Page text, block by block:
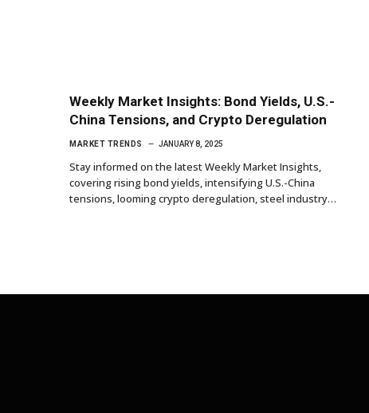
Weekly Market Insights: Bond Yields, U.S.-
China Tensions, and Crypto Deregulation
MARKET TRENDS JANUARY 8, 2025
Stay informed on the latest Weekly Market Insights,
covering rising bond yields, intensifying U.S.-China
tensions, looming crypto deregulation, steel industry…